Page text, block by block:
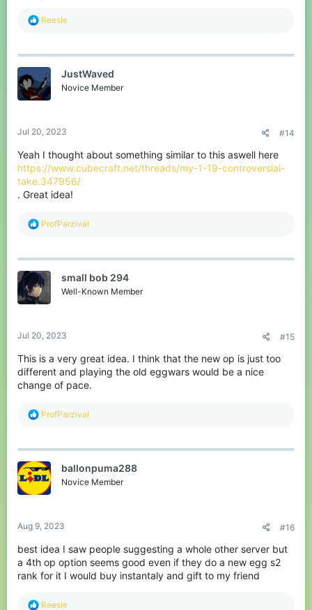
R
c
o
n
Reesle
JustWaved
Novice Member
Jul 20, 2023 #14
Yeah I thought about something similar to this aswell here
https://www.cubecraft.net/threads/my-1-19-controversial-
take.347956/
. Great idea!
R
c
i
o
n
ProfParzival
small bob 294
Well-Known Member
Jul 20, 2023 #15
This is a very great idea. I think that the new op is just too
different and playing the old eggwars would be a nice
change of pace.
R
c
i
o
n
ProfParzival
ballonpuma288
Novice Member
Aug 9, 2023 #16
best idea I saw people suggesting a whole other server but
a 4th op option seems good even if they do a new egg s2
rank for it I would buy instantaly and gift to my friend
R
Reesle